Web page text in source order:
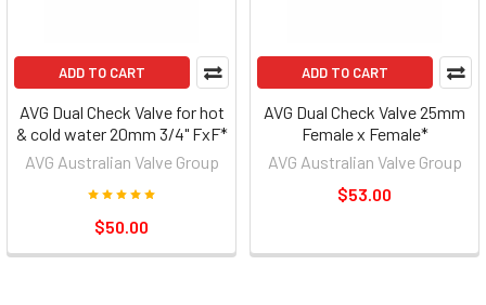
ADD TO CART
AVG Dual Check Valve for hot
& cold water 20mm 3/4" FxF*
AVG Australian Valve Group
$50.00
ADD TO CART
AVG Dual Check Valve 25mm
Female x Female*
AVG Australian Valve Group
$53.00